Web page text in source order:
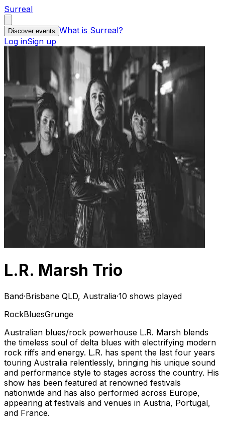
Surreal
Discover events What is Surreal?
Log inSign up
L.R. Marsh Trio
Band·Brisbane QLD, Australia·10 shows played
RockBluesGrunge
Australian blues/rock powerhouse L.R. Marsh blends
the timeless soul of delta blues with electrifying modern
rock riffs and energy. L.R. has spent the last four years
touring Australia relentlessly, bringing his unique sound
and performance style to stages across the country. His
show has been featured at renowned festivals
nationwide and has also performed across Europe,
appearing at festivals and venues in Austria, Portugal,
and France.